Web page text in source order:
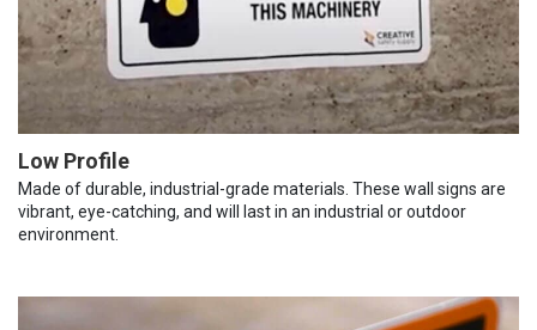
Low Profile
Made of durable, industrial-grade materials. These wall signs are
vibrant, eye-catching, and will last in an industrial or outdoor
environment.